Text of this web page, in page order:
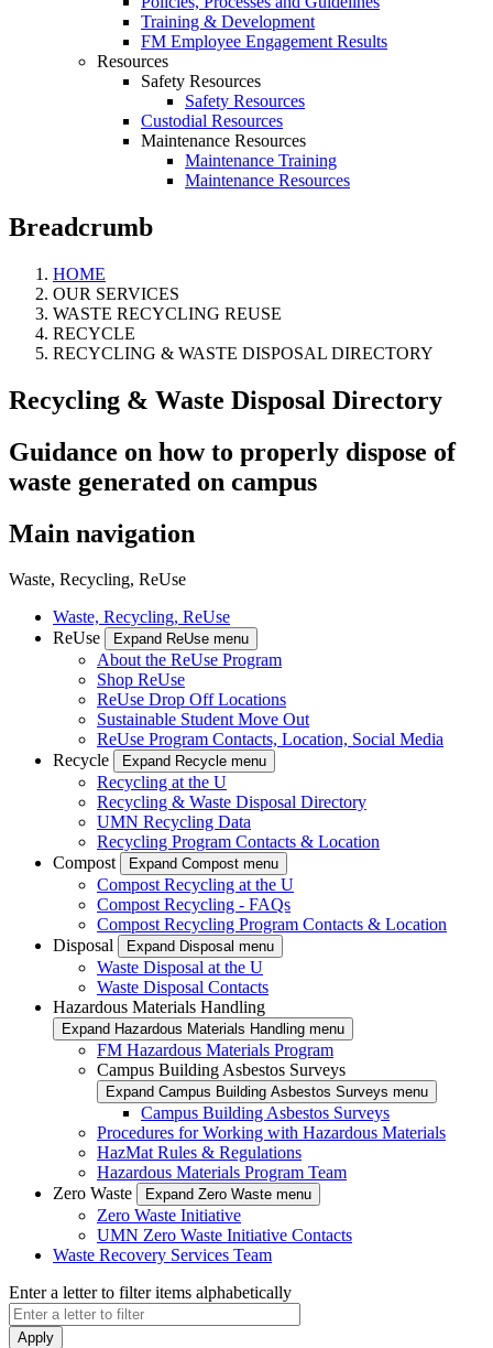
Training & Development
FM Employee Engagement Results
Resources
Safety Resources
Safety Resources
Custodial Resources
Maintenance Resources
Maintenance Training
Maintenance Resources
Breadcrumb
HOME
OUR SERVICES
WASTE RECYCLING REUSE
RECYCLE
RECYCLING & WASTE DISPOSAL DIRECTORY
Recycling & Waste Disposal Directory
Guidance on how to properly dispose of
waste generated on campus
Main navigation
Waste, Recycling, ReUse
Waste, Recycling, ReUse
ReUse
Expand ReUse menu
About the ReUse Program
Shop ReUse
ReUse Drop Off Locations
Sustainable Student Move Out
ReUse Program Contacts, Location, Social Media
Recycle
Expand Recycle menu
Recycling at the U
Recycling & Waste Disposal Directory
UMN Recycling Data
Recycling Program Contacts & Location
Compost
Expand Compost menu
Compost Recycling at the U
Compost Recycling - FAQs
Compost Recycling Program Contacts & Location
Disposal
Expand Disposal menu
Waste Disposal at the U
Waste Disposal Contacts
Hazardous Materials Handling
Expand Hazardous Materials Handling menu
FM Hazardous Materials Program
Campus Building Asbestos Surveys
Expand Campus Building Asbestos Surveys menu
Campus Building Asbestos Surveys
Procedures for Working with Hazardous Materials
HazMat Rules & Regulations
Hazardous Materials Program Team
Zero Waste
Expand Zero Waste menu
Zero Waste Initiative
UMN Zero Waste Initiative Contacts
Waste Recovery Services Team
Enter a letter to filter items alphabetically